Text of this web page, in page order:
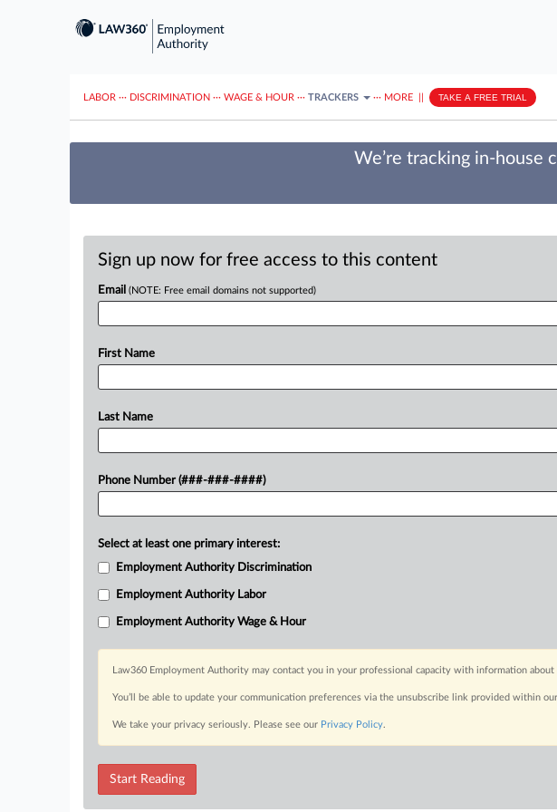
LABOR ··· DISCRIMINATION ··· WAGE & HOUR ··· TRACKERS ··· MORE TAKE A FREE TRIAL
We’re tracking in-house
Sign up now for free access to this content
Email (NOTE: Free email domains not supported)
First Name
Last Name
Phone Number (###-###-####)
Select at least one primary interest:
Employment Authority Discrimination
Employment Authority Labor
Employment Authority Wage & Hour
Law360 Employment Authority may contact you in your professional capacity with information
You’ll be able to update your communication preferences via the unsubscribe link provided within
We take your privacy seriously. Please see our Privacy Policy.
Start Reading